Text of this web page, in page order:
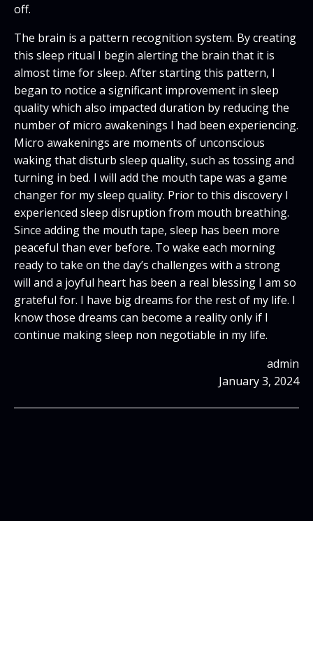
off.
The brain is a pattern recognition system. By creating
this sleep ritual I begin alerting the brain that it is
almost time for sleep. After starting this pattern, I
began to notice a significant improvement in sleep
quality which also impacted duration by reducing the
number of micro awakenings I had been experiencing.
Micro awakenings are moments of unconscious
waking that disturb sleep quality, such as tossing and
turning in bed. I will add the mouth tape was a game
changer for my sleep quality. Prior to this discovery I
experienced sleep disruption from mouth breathing.
Since adding the mouth tape, sleep has been more
peaceful than ever before. To wake each morning
ready to take on the day’s challenges with a strong
will and a joyful heart has been a real blessing I am so
grateful for. I have big dreams for the rest of my life. I
know those dreams can become a reality only if I
continue making sleep non negotiable in my life.
admin
January 3, 2024